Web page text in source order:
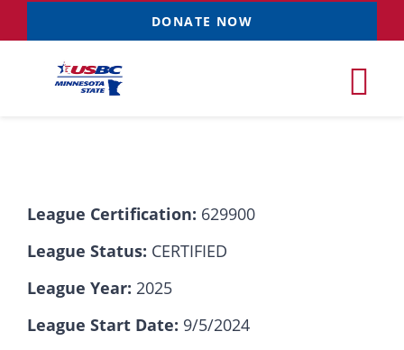
to
content
DONATE NOW
Resources NEW
News & Events
League Certification: 629900
League Status: CERTIFIED
League Year: 2025
League Start Date: 9/5/2024